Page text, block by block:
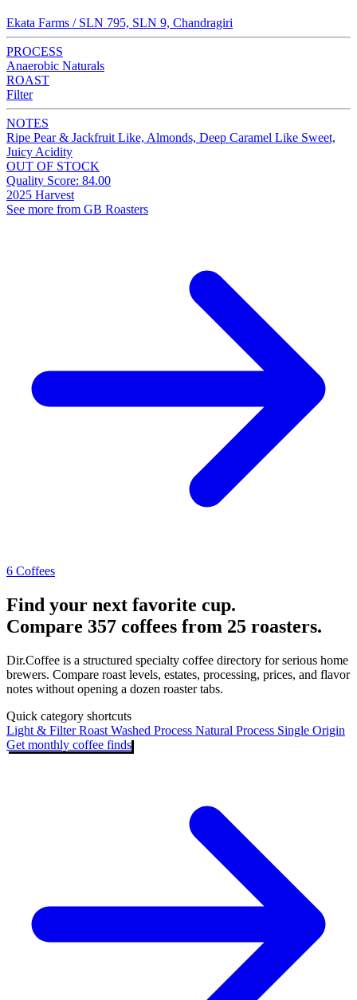
Ekata Farms / SLN 795, SLN 9, Chandragiri
PROCESS
Anaerobic Naturals
ROAST
Filter
NOTES
Ripe Pear & Jackfruit Like, Almonds, Deep Caramel Like Sweet,
Juicy Acidity
OUT OF STOCK
Quality Score: 84.00
2025 Harvest
See more from GB Roasters
6 Coffees
Find your next favorite cup.
Compare 357 coffees from 25 roasters.
Dir.Coffee is a structured specialty coffee directory for serious home
brewers. Compare roast levels, estates, processing, prices, and flavor
notes without opening a dozen roaster tabs.
Quick category shortcuts
Light & Filter Roast Washed Process Natural Process Single Origin
Get monthly coffee finds